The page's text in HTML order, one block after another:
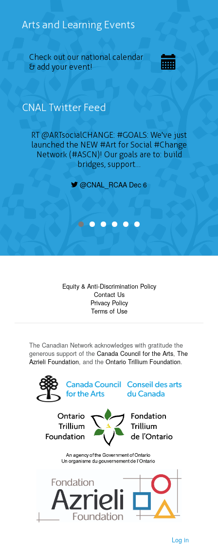
Arts and Learning Events
Check out our national calendar
& add your event!
CNAL Twitter Feed
RT@ARTsocialCHANGE: #GOALS: We've just
launched the NEW #Art for Social #Change
Network (#ASCN)! Our goals are to: build
bridges, support…
@CNAL_RCAA Dec 6
Equity & Anti-Discrimination Policy
Contact Us
Privacy Policy
Terms of Use
The Canadian Network acknowledges with gratitude the
generous support of the Canada Council for the Arts, The
Azrieli Foundation, and the Ontario Trillium Foundation.
Log in